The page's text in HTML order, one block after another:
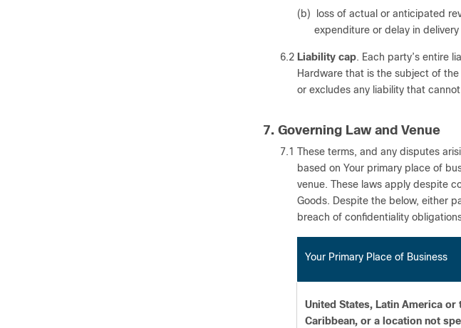
(b) loss of actual or anticipated
expenditure or delay in
6.2 Liability cap. Each party’s entire
Hardware that is the subject of
or excludes any liability that
7. Governing Law and Venue
7.1 These terms, and any disputes
based on Your primary place of
venue. These laws apply despite
Goods. Despite the below, either
breach of confidentiality
Your Primary Place of Business
United States, Latin America or
Caribbean, or a location not